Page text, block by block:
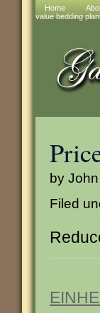
Home
value bedding
by
Filed